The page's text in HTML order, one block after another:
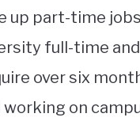
up part-time
full-time
over six
on